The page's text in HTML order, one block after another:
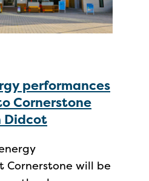
performances
Cornerstone
Didcot
Cornerstone will be